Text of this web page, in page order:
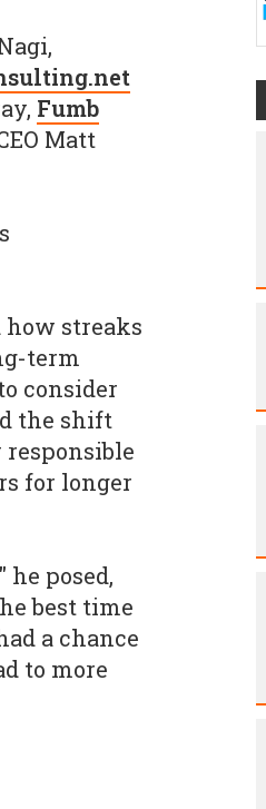
Fumb
Matt
how streaks
term
consider
the shift
for longer
posed,
best time
a chance
to more